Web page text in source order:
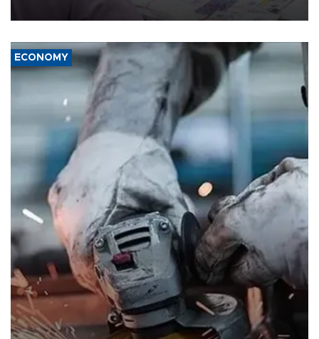
media groups over a threat to press freedom.
ECONOMY